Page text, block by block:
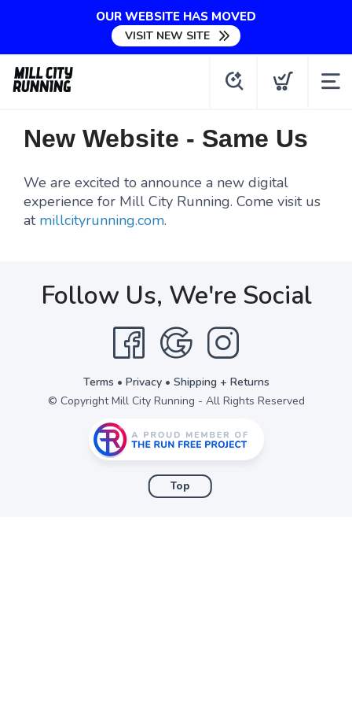
OUR WEBSITE HAS MOVED
VISIT NEW SITE
New Website - Same Us
We are excited to announce a new digital
experience for Mill City Running. Come visit us
at millcityrunning.com.
Follow Us, We're Social
Terms • Privacy• Shipping + Returns
© Copyright Mill City Running - All Rights Reserved
Top